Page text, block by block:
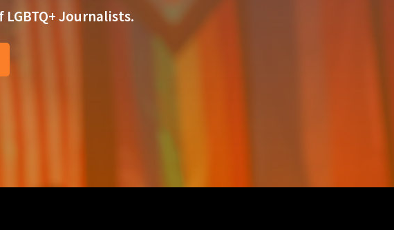
Journalists.